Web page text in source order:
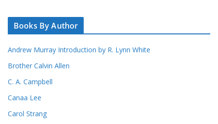
Books By Author
Andrew Murray Introduction by R. Lynn White
Brother Calvin Allen
C. A. Campbell
Canaa Lee
Carol Strang